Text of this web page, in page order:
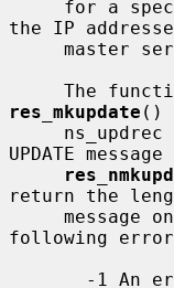
the IP
The
res_mkupdate ()
     ns_updrec
UPDATE
return the
following